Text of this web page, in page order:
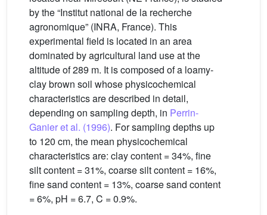
by the “Institut national de la recherche
agronomique” (INRA, France). This
experimental field is located in an area
dominated by agricultural land use at the
altitude of 289 m. It is composed of a loamy-
clay brown soil whose physicochemical
characteristics are described in detail,
depending on sampling depth, in Perrin-
Ganier et al. (1996). For sampling depths up
to 120 cm, the mean physicochemical
characteristics are: clay content = 34%, fine
silt content = 31%, coarse silt content = 16%,
fine sand content = 13%, coarse sand content
= 6%, pH = 6.7, C = 0.9%.